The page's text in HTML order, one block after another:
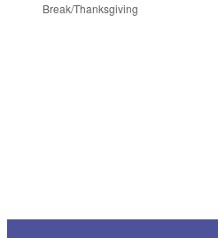
Break/Thanksgiving